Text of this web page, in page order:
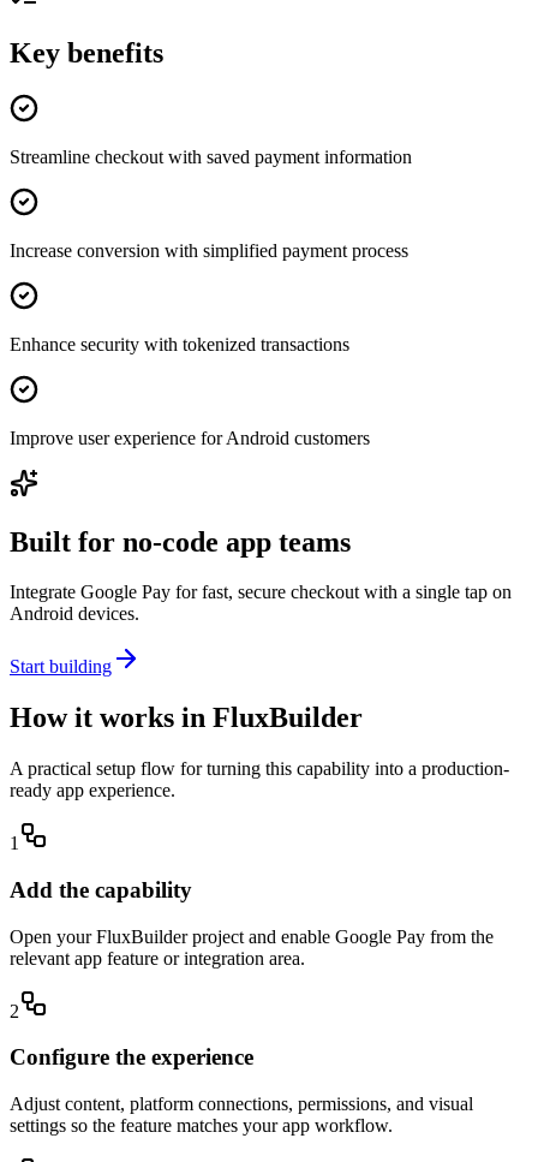
Key benefits
Streamline checkout with saved payment information
Increase conversion with simplified payment process
Enhance security with tokenized transactions
Improve user experience for Android customers
Built for no-code app teams
Integrate Google Pay for fast, secure checkout with a single tap on
Android devices.
Start building
How it works in FluxBuilder
A practical setup flow for turning this capability into a production-
ready app experience.
1
Add the capability
Open your FluxBuilder project and enable Google Pay from the
relevant app feature or integration area.
2
Configure the experience
Adjust content, platform connections, permissions, and visual
settings so the feature matches your app workflow.